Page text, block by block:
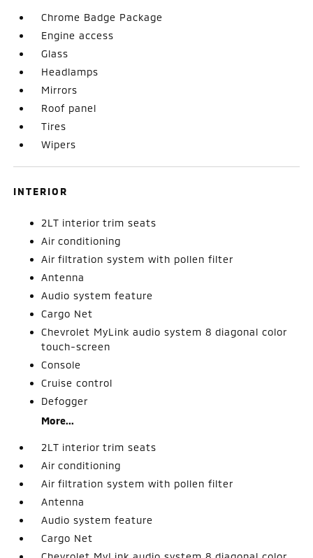
Chrome Badge Package
Engine access
Glass
Headlamps
Mirrors
Roof panel
Tires
Wipers
INTERIOR
2LT interior trim seats
Air conditioning
Air filtration system with pollen filter
Antenna
Audio system feature
Cargo Net
Chevrolet MyLink audio system 8 diagonal color
touch-screen
Console
Cruise control
Defogger
More...
2LT interior trim seats
Air conditioning
Air filtration system with pollen filter
Antenna
Audio system feature
Cargo Net